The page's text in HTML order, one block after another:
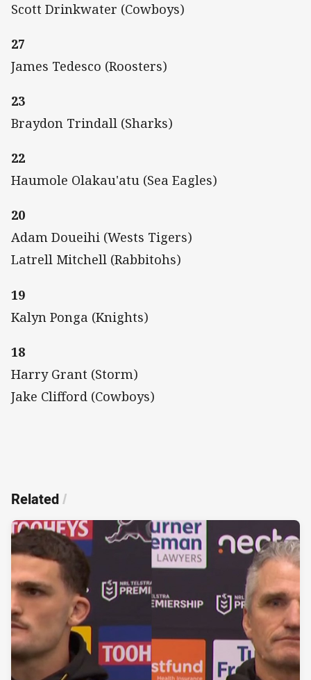
Scott Drinkwater (Cowboys)
27
James Tedesco (Roosters)
23
Braydon Trindall (Sharks)
22
Haumole Olakau'atu (Sea Eagles)
20
Adam Doueihi (Wests Tigers)
Latrell Mitchell (Rabbitohs)
19
Kalyn Ponga (Knights)
18
Harry Grant (Storm)
Jake Clifford (Cowboys)
Related/